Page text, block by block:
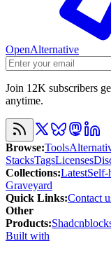
OpenAlternative
Join 12K subscribers
anytime.
Browse:Tools
StacksTagsLicenses
Collections:LatestSelf-
Graveyard
Quick Links:Contact
Other
Products:
Built with